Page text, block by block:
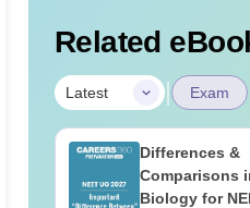
Related
Latest | Exam
Differences &
Comparisons
Biology for